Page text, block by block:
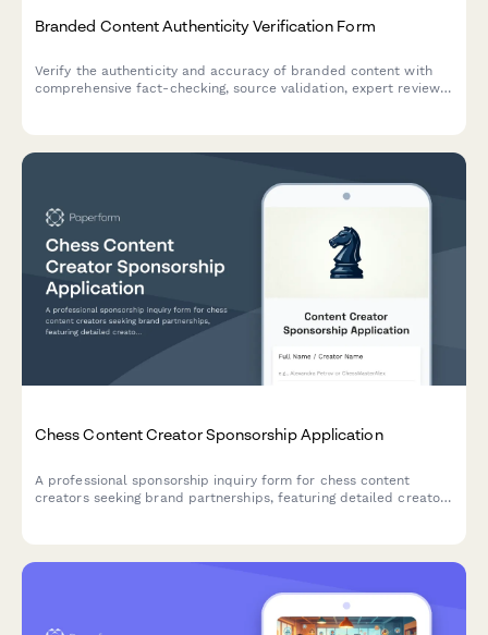
Branded Content Authenticity Verification Form
Verify the authenticity and accuracy of branded content with
comprehensive fact-checking, source validation, expert review
Chess Content Creator Sponsorship Application
A professional sponsorship inquiry form for chess content
creators seeking brand partnerships, featuring detailed creator